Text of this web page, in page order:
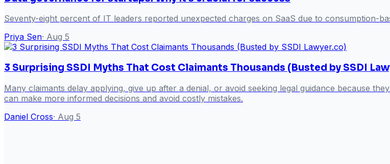
Seventy-eight percent of IT leaders reported unexpected charges on SaaS due to consumption-
Priya Sen· Aug 5
3 Surprising SSDI Myths That Cost Claimants Thousands (Busted by SSDI
Many claimants delay applying, give up after a denial, or avoid seeking legal guidance because
can make more informed decisions and avoid costly mistakes.
Daniel Cross· Aug 5